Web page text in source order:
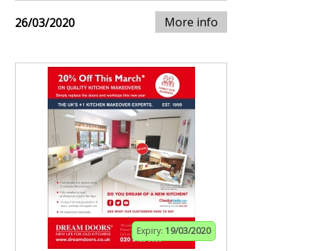
26/03/2020 More info
Expiry: 19/03/2020